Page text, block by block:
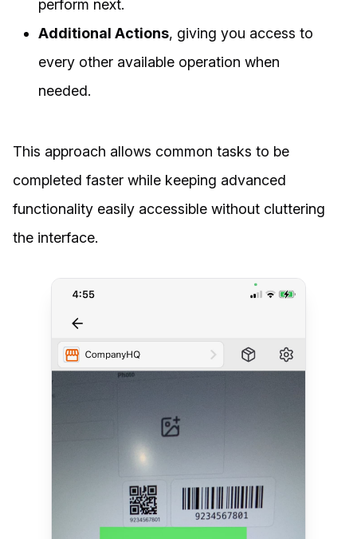
perform next.
Additional Actions, giving you access to
every other available operation when
needed.
This approach allows common tasks to be
completed faster while keeping advanced
functionality easily accessible without cluttering
the interface.